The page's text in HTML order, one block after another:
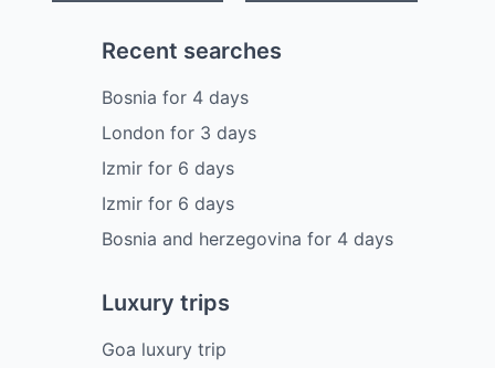
Recent searches
Bosnia for 4 days
London for 3 days
Izmir for 6 days
Izmir for 6 days
Bosnia and herzegovina for 4 days
Luxury trips
Goa luxury trip